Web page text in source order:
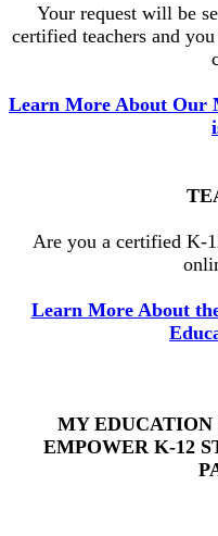
Your request will be
certified teachers and
Learn More About Our
Are you a certified K-
Learn More About
MY EDUCATION
EMPOWER K-12